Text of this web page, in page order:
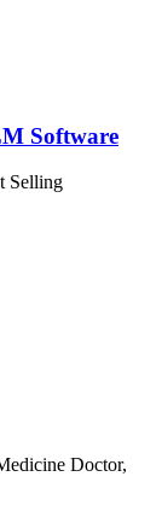
Software
Selling
Doctor,